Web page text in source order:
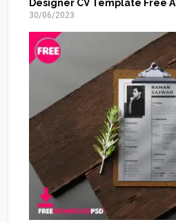
Designer CV Template Free AI
30/06/2023